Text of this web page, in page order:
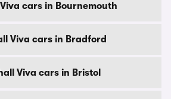
cars in Bournemouth
Viva cars in Bradford
Viva cars in Bristol